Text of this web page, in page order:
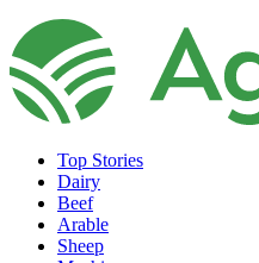
Top Stories
Dairy
Beef
Arable
Sheep